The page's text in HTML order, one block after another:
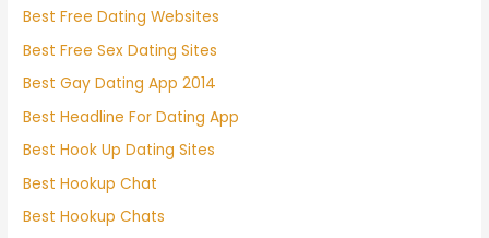
Best Free Dating Websites
Best Free Sex Dating Sites
Best Gay Dating App 2014
Best Headline For Dating App
Best Hook Up Dating Sites
Best Hookup Chat
Best Hookup Chats